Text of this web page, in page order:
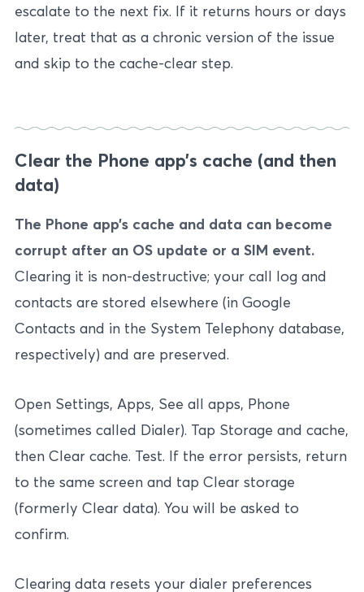
escalate to the next fix. If it returns hours or days
later, treat that as a chronic version of the issue
and skip to the cache-clear step.
Clear the Phone app’s cache (and then
data)
The Phone app’s cache and data can become
corrupt after an OS update or a SIM event.
Clearing it is non-destructive; your call log and
contacts are stored elsewhere (in Google
Contacts and in the System Telephony database,
respectively) and are preserved.
Open Settings, Apps, See all apps, Phone
(sometimes called Dialer). Tap Storage and cache,
then Clear cache. Test. If the error persists, return
to the same screen and tap Clear storage
(formerly Clear data). You will be asked to
confirm.
Clearing data resets your dialer preferences